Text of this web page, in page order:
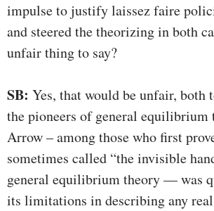
impulse to justify laissez faire
and steered the theorizing in both
unfair thing to say?
SB: Yes, that would be unfair, both
the pioneers of general equilibrium
Arrow – among those who first
sometimes called “the invisible
general equilibrium theory — was
its limitations in describing any